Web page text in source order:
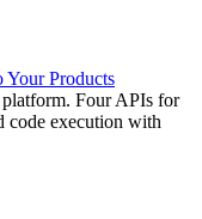
Products
Four APIs for
code execution with